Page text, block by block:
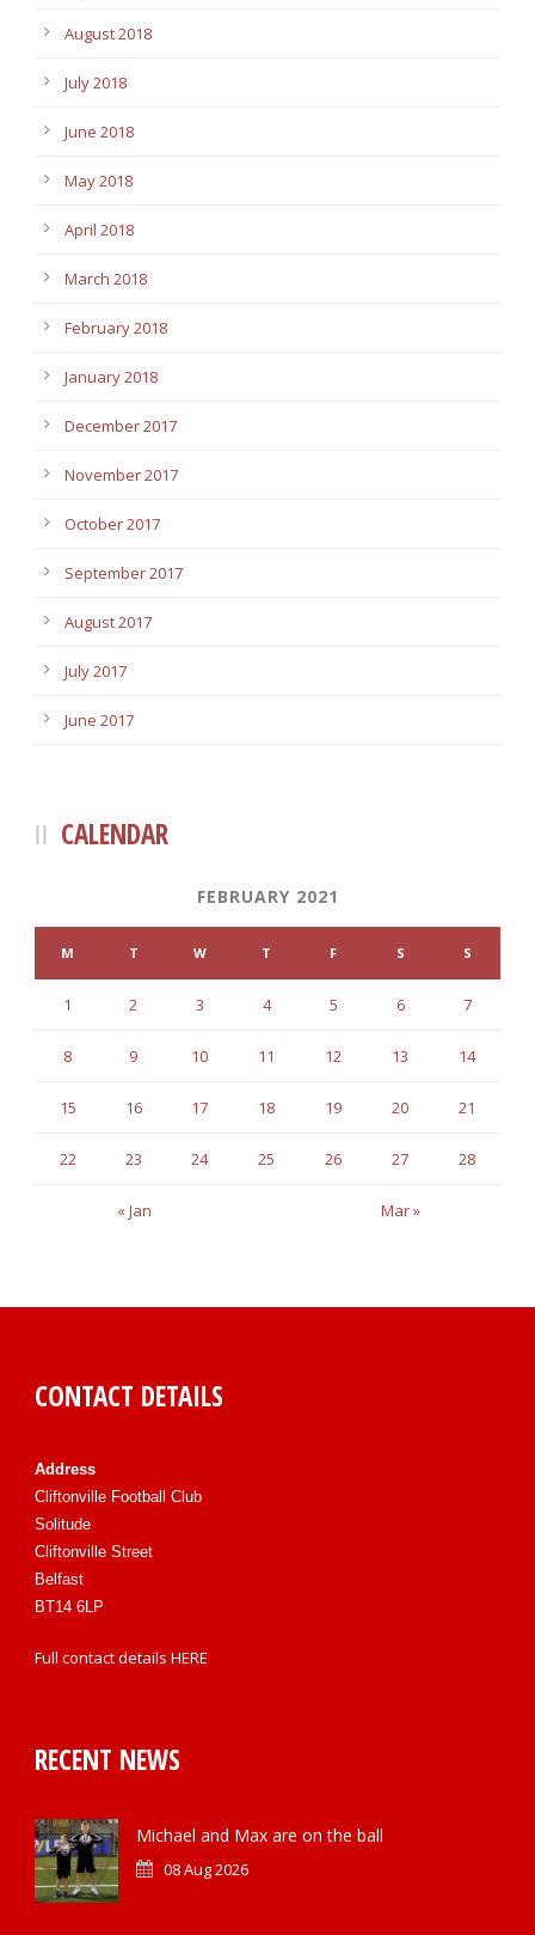
August 2018
July 2018
June 2018
May 2018
April 2018
March 2018
February 2018
January 2018
December 2017
November 2017
October 2017
September 2017
August 2017
July 2017
June 2017
CALENDAR
FEBRUARY 2021
M T W T F S S
« Jan Mar »
1 2 3 4 5 6 7
8 9 10 11 12 13 14
15 16 17 18 19 20 21
22 23 24 25 26 27 28
CONTACT DETAILS
Address
Cliftonville Football Club
Solitude
Cliftonville Street
Belfast
BT14 6LP
Full contact details HERE
RECENT NEWS
Michael and Max are on the ball
08 Aug 2026